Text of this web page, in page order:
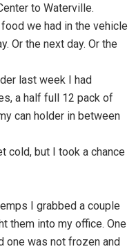
to Waterville.
we had in the vehicle
Or the next day. Or the
last week I had
a half full 12 pack of
can holder in between
cold, but I took a chance
I grabbed a couple
them into my office. One
one was not frozen and